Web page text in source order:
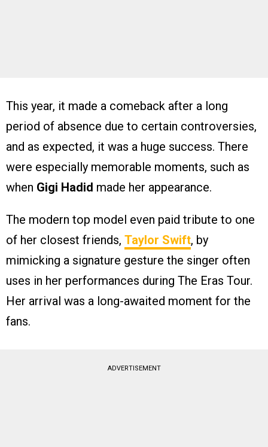
This year, it made a comeback after a long
period of absence due to certain controversies,
and as expected, it was a huge success. There
were especially memorable moments, such as
when Gigi Hadid made her appearance.
The modern top model even paid tribute to one
of her closest friends, Taylor Swift, by
mimicking a signature gesture the singer often
uses in her performances during The Eras Tour.
Her arrival was a long-awaited moment for the
fans.
ADVERTISEMENT